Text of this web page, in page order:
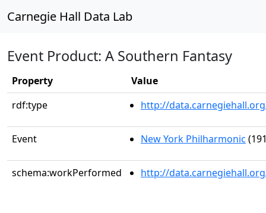
Carnegie Hall Data Lab
Event Product: A Southern Fantasy
Property
Value
rdf:type
http://
Event New York Philharmonic
schema:workPerformed http://